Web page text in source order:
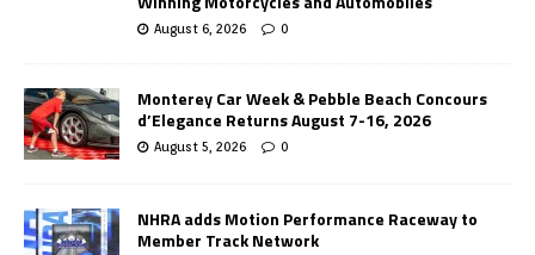
August 6, 2026 0
Monterey Car Week & Pebble Beach Concours
d’Elegance Returns August 7-16, 2026
August 5, 2026 0
NHRA adds Motion Performance Raceway to
Member Track Network